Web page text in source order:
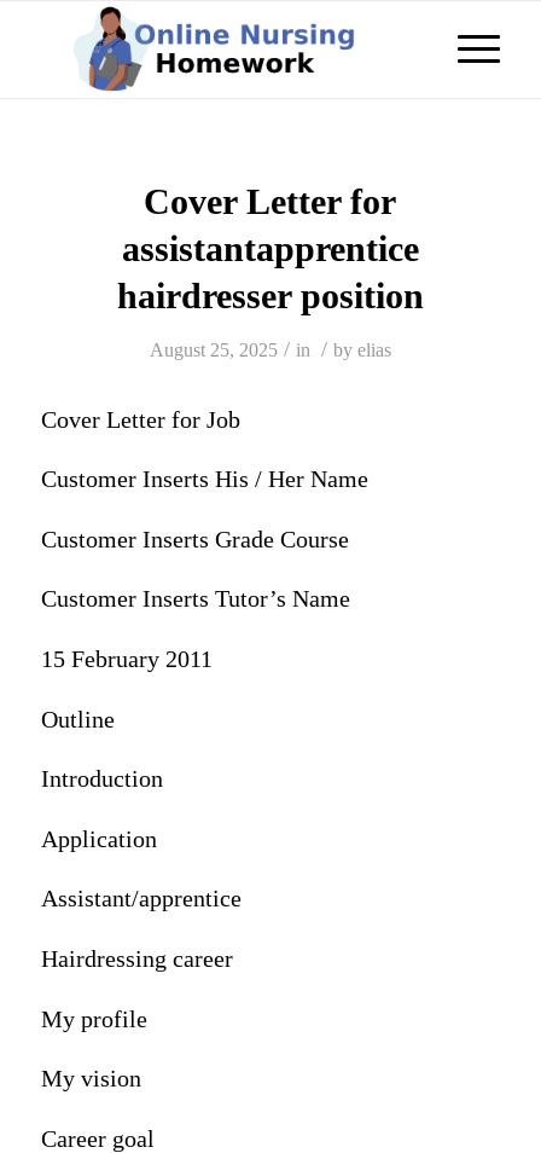
Cover Letter for
assistantapprentice
hairdresser position
August 25, 2025 / in / by elias
Cover Letter for Job
Customer Inserts His / Her Name
Customer Inserts Grade Course
Customer Inserts Tutor’s Name
15 February 2011
Outline
Introduction
Application
Assistant/apprentice
Hairdressing career
My profile
My vision
Career goal